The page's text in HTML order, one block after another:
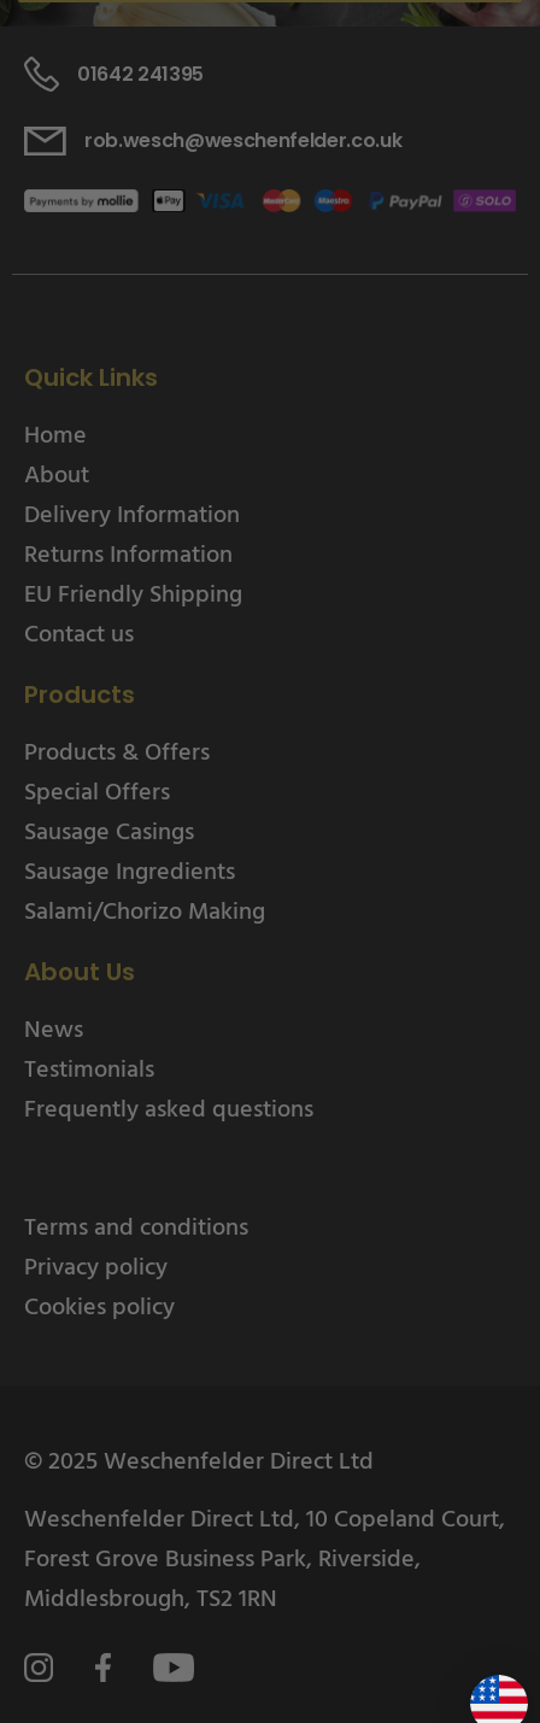
01642 241395
rob.wesch@weschenfelder.co.uk
Quick Links
Home
About
Delivery Information
Returns Information
EU Friendly Shipping
Contact us
Products
Products & Offers
Special Offers
Sausage Casings
Sausage Ingredients
Salami/Chorizo Making
About Us
News
Testimonials
Frequently asked questions
Terms and conditions
Privacy policy
Cookies policy
© 2025 Weschenfelder Direct Ltd
Weschenfelder Direct Ltd, 10 Copeland Court,
Forest Grove Business Park, Riverside,
Middlesbrough, TS2 1RN